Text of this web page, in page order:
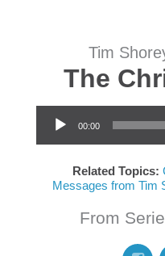
Tim
The
Audio Player
00:00
Related Topics:
Messages from Tim
From